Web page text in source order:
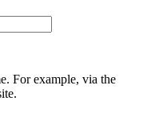
For example, via the